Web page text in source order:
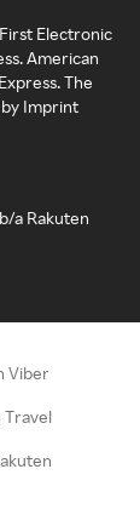
Electronic
American
The
by Imprint
a Rakuten
Viber
Travel